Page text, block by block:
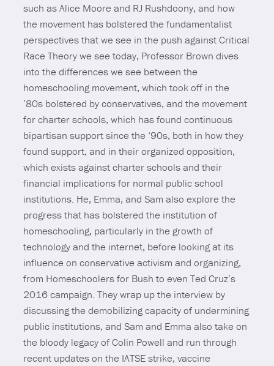
such as Alice Moore and RJ Rushdoony, and how
the movement has bolstered the fundamentalist
perspectives that we see in the push against Critical
Race Theory we see today, Professor Brown dives
into the differences we see between the
homeschooling movement, which took off in the
’80s bolstered by conservatives, and the movement
for charter schools, which has found continuous
bipartisan support since the ‘90s, both in how they
found support, and in their organized opposition,
which exists against charter schools and their
financial implications for normal public school
institutions. He, Emma, and Sam also explore the
progress that has bolstered the institution of
homeschooling, particularly in the growth of
technology and the internet, before looking at its
influence on conservative activism and organizing,
from Homeschoolers for Bush to even Ted Cruz’s
2016 campaign. They wrap up the interview by
discussing the demobilizing capacity of undermining
public institutions, and Sam and Emma also take on
the bloody legacy of Colin Powell and run through
recent updates on the IATSE strike, vaccine